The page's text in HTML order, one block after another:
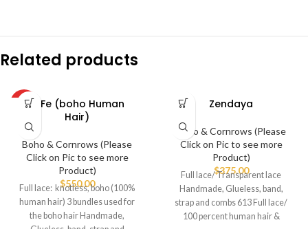
Related products
HOTFeFe (boho Human
Hair)
Boho & Cornrows (Please
Click on Pic to see more
Product)
$550.00
Full lace: knotless, boho (100%
human hair) 3 bundles used for
the boho hair Handmade,
Zendaya
Boho & Cornrows (Please
Click on Pic to see more
Product)
$375.00
Full lace/ Transparent lace
Handmade, Glueless, band,
strap and combs 613 Full lace/
100 percent human hair &